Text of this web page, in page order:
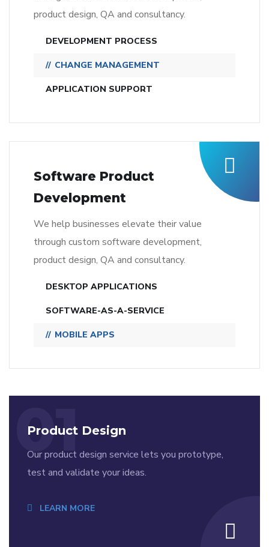
product design, QA and consultancy.
DEVELOPMENT PROCESS
CHANGE MANAGEMENT
APPLICATION SUPPORT
Software Product
Development
We help businesses elevate their value
through custom software development,
product design, QA and consultancy.
DESKTOP APPLICATIONS
SOFTWARE-AS-A-SERVICE
MOBILE APPS
01
Product Design
Our product design service lets you prototype,
test and validate your ideas.
LEARN MORE